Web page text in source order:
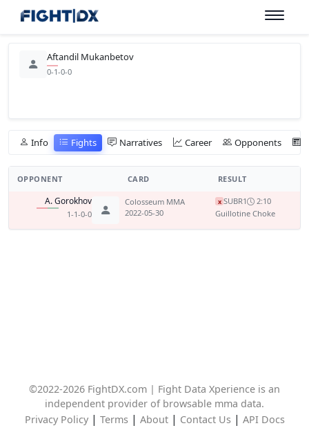
Aftandil Mukanbetov
0-1-0-0
Info Fights Narratives Career Opponents
OPPONENT CARD RESULT
A. Gorokhov
1-1-0-0
Colosseum MMA
2022-05-30
x SUBR1
2:10
Guillotine Choke
©2022-2026 FightDX.com | Fight Data Xperience is an
independent provider of browsable mma data.
Privacy Policy| Terms| About| Contact Us| API Docs